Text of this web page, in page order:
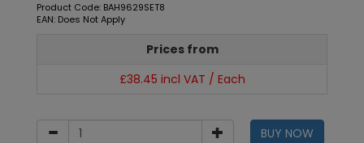
Product Code: BAH9629SET8
EAN: Does Not Apply
Prices from
£38.45 incl VAT / Each
BUY NOW